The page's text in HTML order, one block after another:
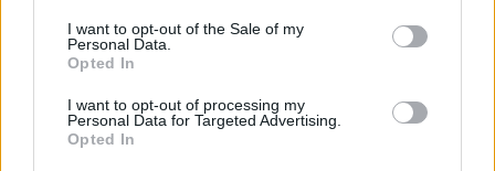
consent section.
I want to opt-out of the Sale of my
Personal Data.
Opted In
I want to opt-out of processing my
Personal Data for Targeted Advertising.
Opted In
παράλληλα ότι μέχρι να υλοποιηθεί το νέο μοντέλο, ο
ρόλος των διοικητών είναι σημαντικός